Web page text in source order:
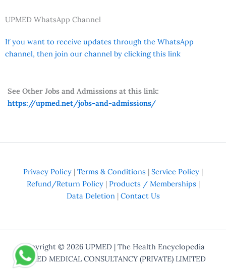
UPMED WhatsApp Channel
If you want to receive updates through the WhatsApp
channel, then join our channel by clicking this link
See Other Jobs and Admissions at this link:
https://upmed.net/jobs-and-admissions/
Privacy Policy | Terms & Conditions | Service Policy |
Refund/Return Policy| Products / Memberships |
Data Deletion| Contact Us
Copyright © 2026 UPMED | The Health Encyclopedia
UPMED MEDICAL CONSULTANCY (PRIVATE) LIMITED